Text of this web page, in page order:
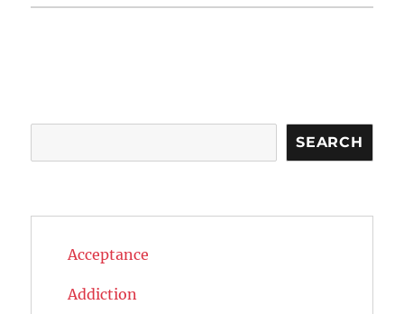
SEARCH
Acceptance
Addiction